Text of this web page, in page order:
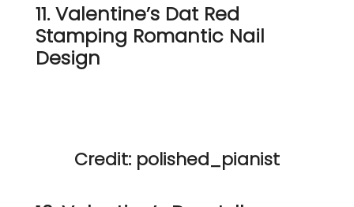
11. Valentine’s Dat Red
Stamping Romantic Nail
Design
Credit: polished_pianist